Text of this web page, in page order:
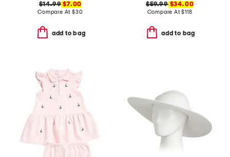
$14.99 $7.00
Compare At $30
add to bag
$59.99$34.00
Compare At$118
add to bag